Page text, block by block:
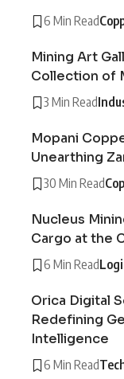
6 Min Read
Mining Art
Collection of
3 Min Read
Mopani
Unearthing
30 Min Read
Nucleus
Cargo at the
6 Min Read
Orica Digital
Redefining
Intelligence
6 Min Read